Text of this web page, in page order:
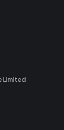
Limited